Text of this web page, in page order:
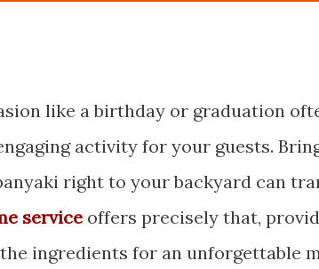
like a birthday or graduation
activity for your guests.
right to your backyard can
service offers precisely that,
ingredients for an unforgettable